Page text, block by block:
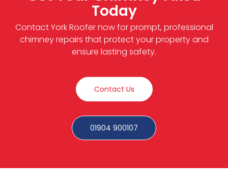
Today
Contact York Roofer now for prompt, professional
chimney repairs that protect your property and
ensure lasting safety.
Contact Us
01904 900107